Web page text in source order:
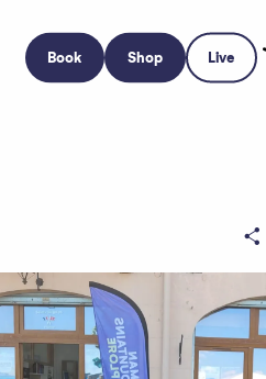
Book Shop Live